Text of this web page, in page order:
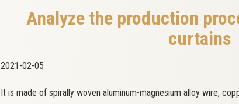
Analyze the production
curtains
2021-02-05
It is made of spirally woven aluminum-magnesium alloy wire,